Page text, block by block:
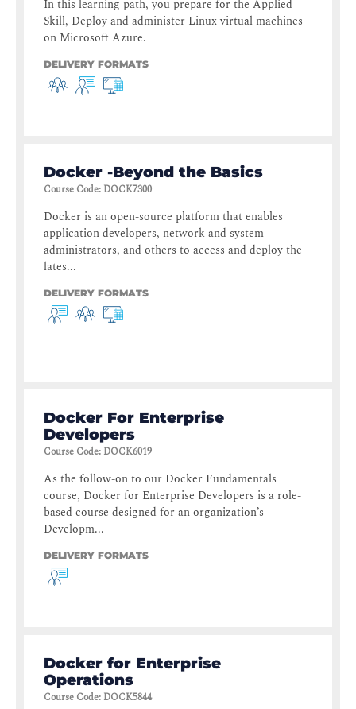
In this learning path, you prepare for the Applied
Skill, Deploy and administer Linux virtual machines
on Microsoft Azure.
DELIVERY FORMATS
Docker -Beyond the Basics
Course Code: DOCK7300
Docker is an open-source platform that enables
application developers, network and system
administrators, and others to access and deploy the
lates...
DELIVERY FORMATS
Docker For Enterprise
Developers
Course Code: DOCK6019
As the follow-on to our Docker Fundamentals
course, Docker for Enterprise Developers is a role-
based course designed for an organization’s
Developm...
DELIVERY FORMATS
Docker for Enterprise
Operations
Course Code: DOCK5844